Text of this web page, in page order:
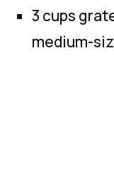
3 cups
medium-